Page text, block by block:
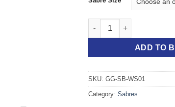
King Sabre KS2 quantity
ADD TO
SKU: GG-SB-WS01
Category: Sabres